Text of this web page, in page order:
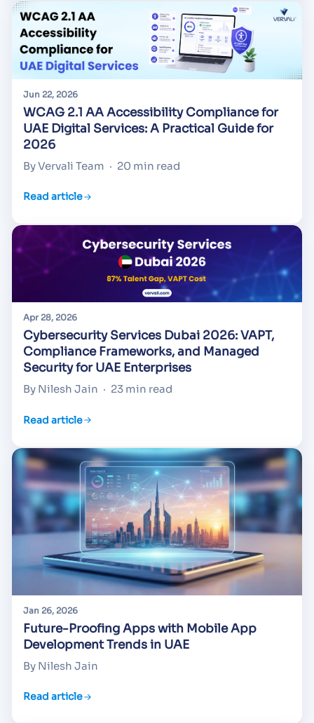
Jun 22, 2026
WCAG 2.1 AA Accessibility Compliance for
UAE Digital Services: A Practical Guide for
2026
By Vervali Team · 20 min read
Read article
Apr 28, 2026
Cybersecurity Services Dubai 2026: VAPT,
Compliance Frameworks, and Managed
Security for UAE Enterprises
By Nilesh Jain · 23 min read
Read article
Jan 26, 2026
Future-Proofing Apps with Mobile App
Development Trends in UAE
By Nilesh Jain
Read article